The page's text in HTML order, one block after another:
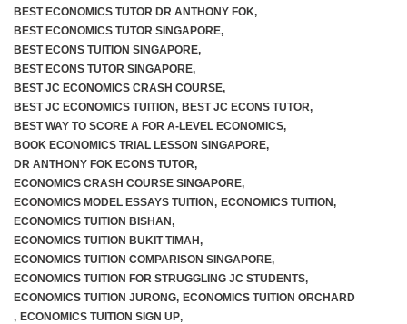
BEST ECONOMICS TUTOR DR ANTHONY FOK,
BEST ECONOMICS TUTOR SINGAPORE,
BEST ECONS TUITION SINGAPORE,
BEST ECONS TUTOR SINGAPORE,
BEST JC ECONOMICS CRASH COURSE,
BEST JC ECONOMICS TUITION, BEST JC ECONS TUTOR,
BEST WAY TO SCORE A FOR A-LEVEL ECONOMICS,
BOOK ECONOMICS TRIAL LESSON SINGAPORE,
DR ANTHONY FOK ECONS TUTOR,
ECONOMICS CRASH COURSE SINGAPORE,
ECONOMICS MODEL ESSAYS TUITION, ECONOMICS TUITION,
ECONOMICS TUITION BISHAN,
ECONOMICS TUITION BUKIT TIMAH,
ECONOMICS TUITION COMPARISON SINGAPORE,
ECONOMICS TUITION FOR STRUGGLING JC STUDENTS,
ECONOMICS TUITION JURONG, ECONOMICS TUITION ORCHARD
, ECONOMICS TUITION SIGN UP,